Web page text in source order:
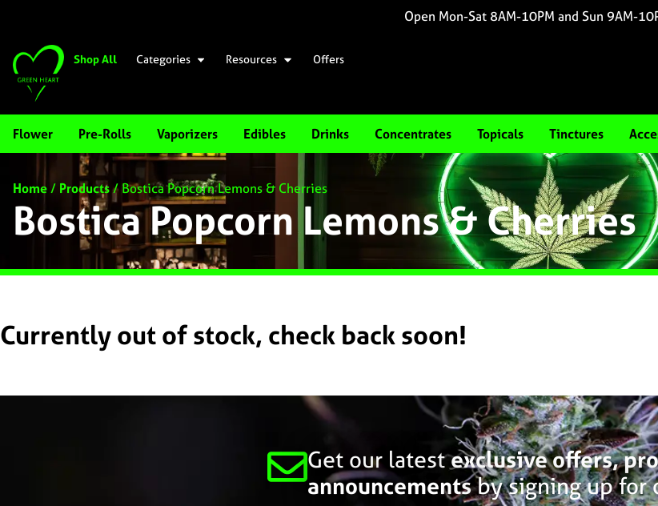
Open Mon-Sat 8AM-10PM and Sun 9AM-
Shop All Categories Resources Offers
Flower Pre-Rolls Vaporizers Edibles Drinks Concentrates Topicals Tinctures
Home/ Products/Bostica Popcorn Lemons & Cherries
Bostica Popcorn Lemons & Cherries
Currently out of stock, check back soon!
Get our latestexclusive offers,
announcementsby signing up for